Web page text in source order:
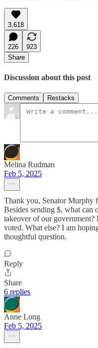
3,618
226
923
Share
Discussion about this post
Comments Restacks
Melina Rudman
Feb 5, 2025
Thank you, Senator Murphy
Besides sending $, what can
takeover of our government?
voted. What else? I am
thoughtful question.
Reply
Share
6 replies
Anne Long
Feb 5, 2025